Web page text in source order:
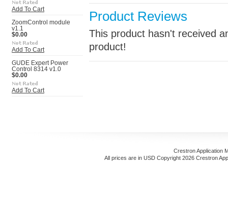
Add To Cart
ZoomControl module
v1.1
$0.00
Add To Cart
GUDE Expert Power
Control 8314 v1.0
$0.00
Add To Cart
Product Reviews
This product hasn't received
product!
Crestron Application
All prices are in USD Copyright 2026 Crestron